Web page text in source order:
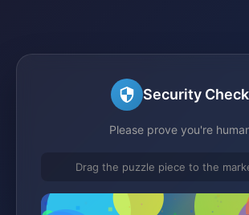
Security Check
Please prove you're
Drag the puzzle piece to the